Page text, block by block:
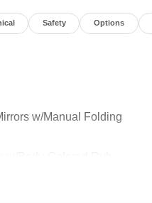
Safety Options
w/Manual Folding